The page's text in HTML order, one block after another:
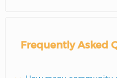
Frequently Asked